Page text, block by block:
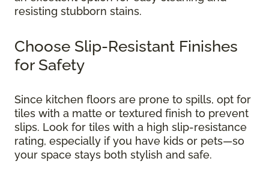
resisting stubborn stains.
Choose Slip-Resistant Finishes
for Safety
Since kitchen floors are prone to spills, opt for
tiles with a matte or textured finish to prevent
slips. Look for tiles with a high slip-resistance
rating, especially if you have kids or pets—so
your space stays both stylish and safe.